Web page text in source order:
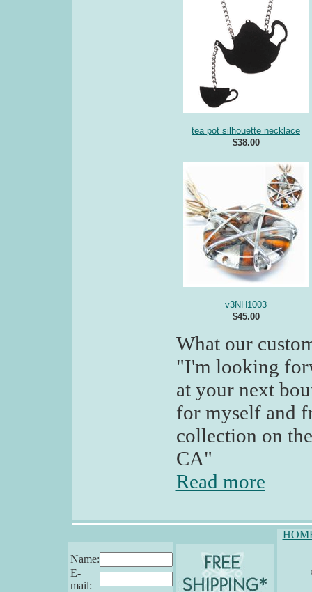
tea pot silhouette necklace
$38.00
v3NH1003
$45.00
What our
"I'm looking
at your next
for myself and
collection on
CA"
Read more
Name:
E-
mail: